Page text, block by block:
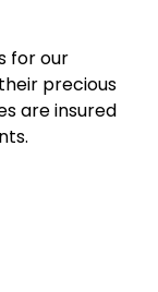
for our
precious
are insured